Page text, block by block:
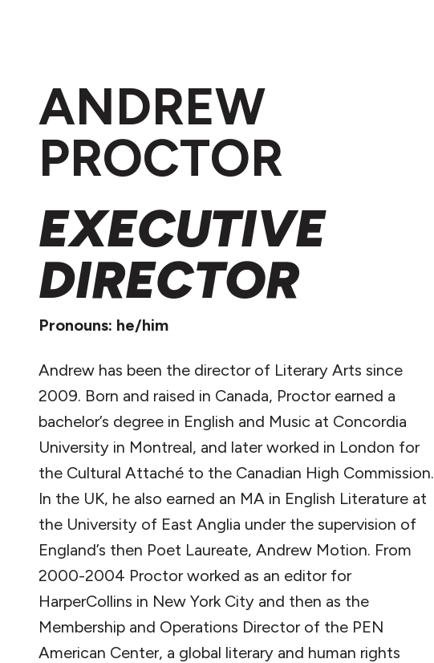
ANDREW
PROCTOR
EXECUTIVE
DIRECTOR
Pronouns: he/him
Andrew has been the director of Literary Arts since
2009. Born and raised in Canada, Proctor earned a
bachelor’s degree in English and Music at Concordia
University in Montreal, and later worked in London for
the Cultural Attaché to the Canadian High Commission.
In the UK, he also earned an MA in English Literature at
the University of East Anglia under the supervision of
England’s then Poet Laureate, Andrew Motion. From
2000-2004 Proctor worked as an editor for
HarperCollins in New York City and then as the
Membership and Operations Director of the PEN
American Center, a global literary and human rights